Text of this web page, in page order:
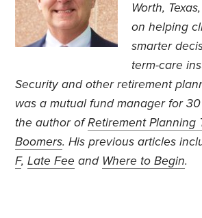
Worth,
on helping
smarter
term-care
Security and other retirement
was a mutual fund manager for
the author ofRetirement Planning
Boomers. His previous articles
F,Late Fee and Where to Begin.